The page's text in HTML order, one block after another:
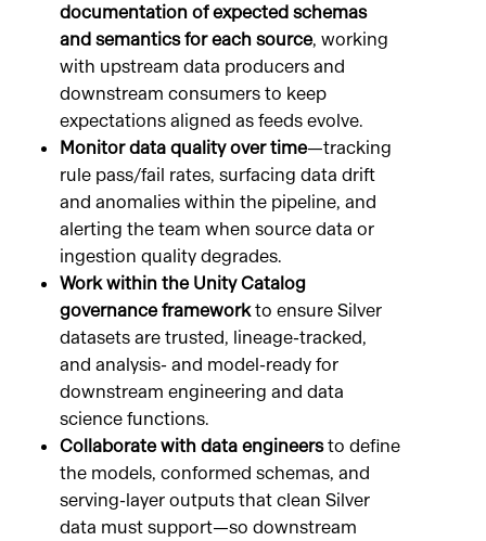
documentation of expected schemas
and semantics for each source, working
with upstream data producers and
downstream consumers to keep
expectations aligned as feeds evolve.
Monitor data quality over time—tracking
rule pass/fail rates, surfacing data drift
and anomalies within the pipeline, and
alerting the team when source data or
ingestion quality degrades.
Work within the Unity Catalog
governance frameworkto ensure Silver
datasets are trusted, lineage-tracked,
and analysis- and model-ready for
downstream engineering and data
science functions.
Collaborate with data engineersto define
the models, conformed schemas, and
serving-layer outputs that clean Silver
data must support—so downstream